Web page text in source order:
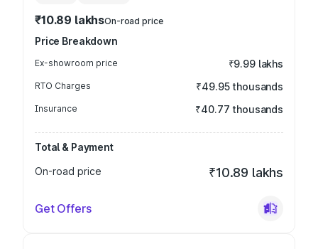
₹10.89 lakhsOn-road price
Price Breakdown
Ex-showroom price ₹9.99 lakhs
RTO Charges ₹49.95 thousands
Insurance ₹40.77 thousands
Total & Payment
On-road price
₹10.89 lakhs
Get Offers